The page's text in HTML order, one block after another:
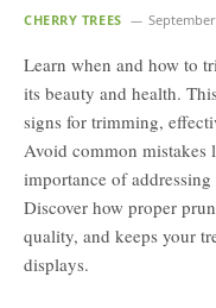
CHERRY TREES
Learn when and how to
its beauty and health.
signs for trimming,
Avoid common mistakes
importance of
Discover how proper
quality, and keeps your
displays.